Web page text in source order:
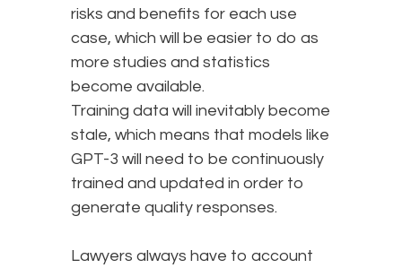
risks and benefits for each use
case, which will be easier to do as
more studies and statistics
become available.
Training data will inevitably become
stale, which means that models like
GPT-3 will need to be continuously
trained and updated in order to
generate quality responses.
Lawyers always have to account